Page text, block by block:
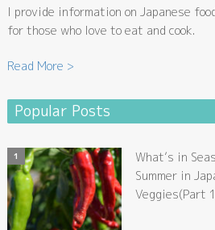
I provide information on Japanese
for those who love to eat and cook.
Read More >
Popular Posts
What’s in
Summer in
Veggies(Part